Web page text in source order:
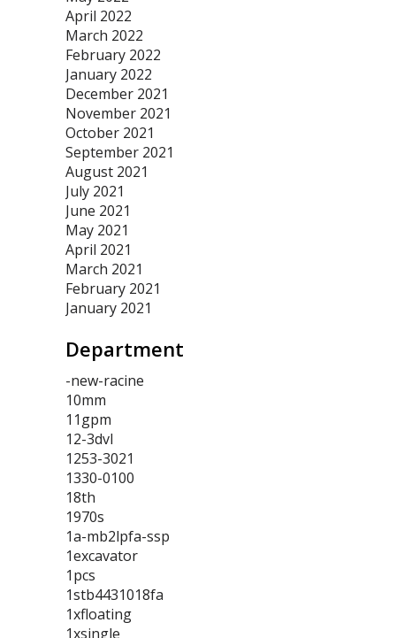
April 2022
March 2022
February 2022
January 2022
December 2021
November 2021
October 2021
September 2021
August 2021
July 2021
June 2021
May 2021
April 2021
March 2021
February 2021
January 2021
Department
-new-racine
10mm
11gpm
12-3dvl
1253-3021
1330-0100
18th
1970s
1a-mb2lpfa-ssp
1excavator
1pcs
1stb4431018fa
1xfloating
1xsingle